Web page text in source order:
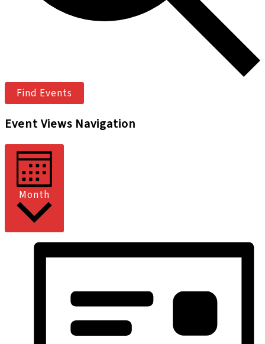
Find Events
Event Views Navigation
Month